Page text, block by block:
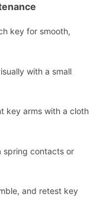
key for smooth,
with a small
key arms with a cloth
spring contacts or
and retest key